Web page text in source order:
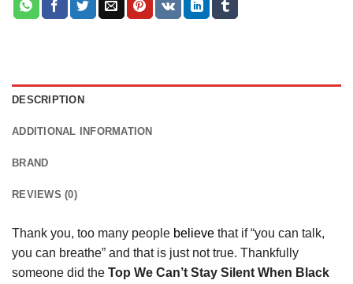
DESCRIPTION
ADDITIONAL INFORMATION
BRAND
REVIEWS (0)
Thank you, too many people believe that if “you can talk,
you can breathe” and that is just not true. Thankfully
someone did the Top We Can’t Stay Silent When Black